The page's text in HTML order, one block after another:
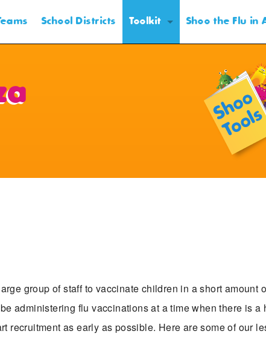
School Districts Toolkit
Promotional and Outreach
Instructional Materials for
Staffing
Shoo the Flu in
group of staff to vaccinate children in a short amount
administering flu vaccinations at a time when there is a
recruitment as early as possible. Here are some of our